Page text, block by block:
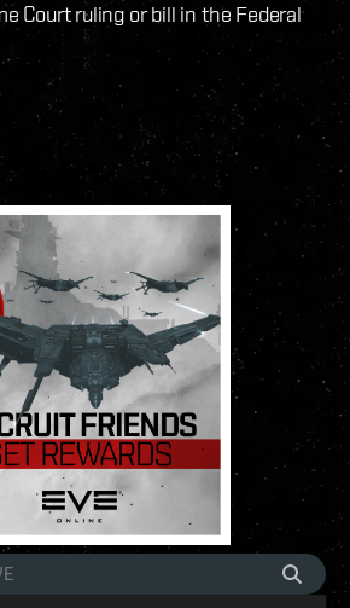
Court ruling or bill in the Federal